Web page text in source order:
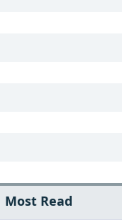
Most Read